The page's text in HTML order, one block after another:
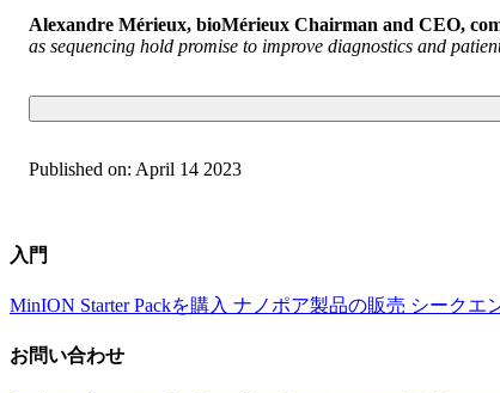
Alexandre Mérieux, bioMérieux Chairman and CEO,
as sequencing hold promise to improve diagnostics and
Published on: April 14 2023
入門
MinION Starter Packを購入 ナノポア製品の販売 シークエ
お問い合わせ